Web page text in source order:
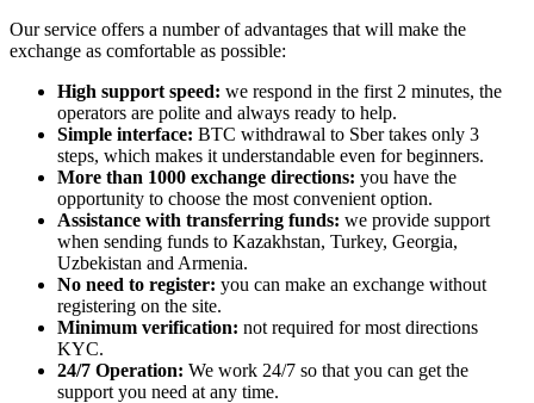
Our service offers a number of advantages that will make the
exchange as comfortable as possible:
High support speed: we respond in the first 2 minutes, the
operators are polite and always ready to help.
Simple interface: BTC withdrawal to Sber takes only 3
steps, which makes it understandable even for beginners.
More than 1000 exchange directions: you have the
opportunity to choose the most convenient option.
Assistance with transferring funds: we provide support
when sending funds to Kazakhstan, Turkey, Georgia,
Uzbekistan and Armenia.
No need to register: you can make an exchange without
registering on the site.
Minimum verification: not required for most directions
KYC.
24/7 Operation: We work 24/7 so that you can get the
support you need at any time.